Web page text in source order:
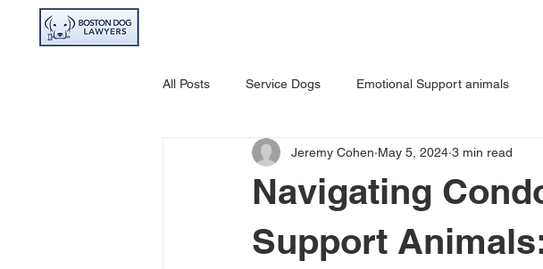
All Posts Service Dogs Emotional Support animals
Avoiding Dog Bites Dangerous Dog Tips for Pet
Navigating
Support
Jeremy Cohen May 5, 2024 3 min read